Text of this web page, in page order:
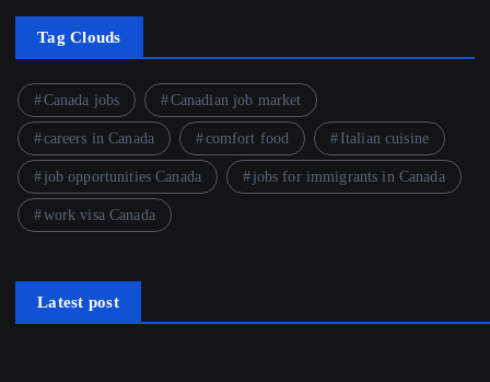
Tag Clouds
Canada jobs Canadian job market
careers in Canada comfort food Italian cuisine
job opportunities Canada jobs for immigrants in Canada
work visa Canada
Latest post